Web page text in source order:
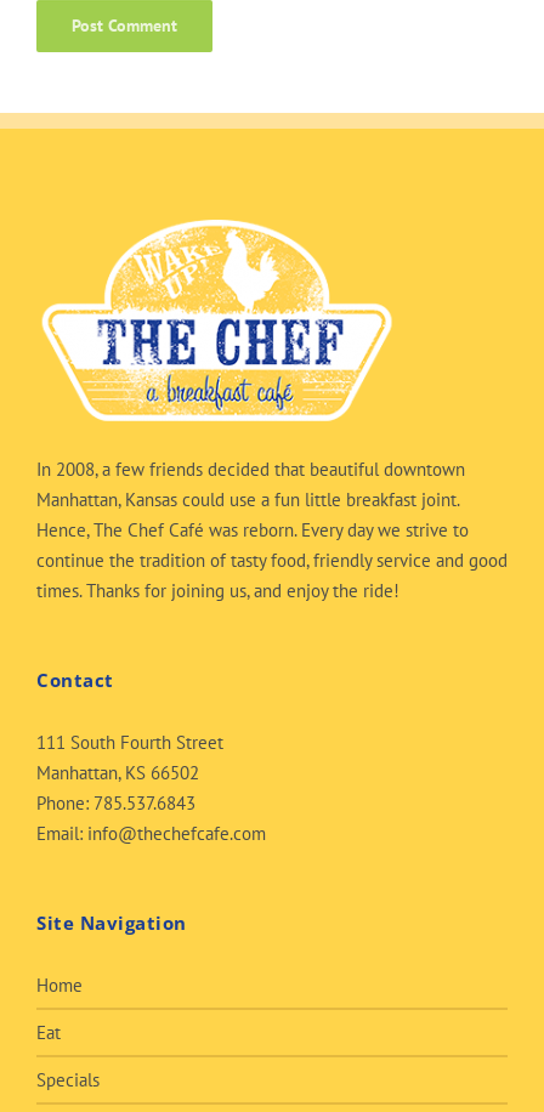
In 2008, a few friends decided that beautiful downtown
Manhattan, Kansas could use a fun little breakfast joint.
Hence, The Chef Café was reborn. Every day we strive to
continue the tradition of tasty food, friendly service and good
times. Thanks for joining us, and enjoy the ride!
Contact
111 South Fourth Street
Manhattan, KS 66502
Phone: 785.537.6843
Email: info@thechefcafe.com
Site Navigation
Home
Eat
Specials